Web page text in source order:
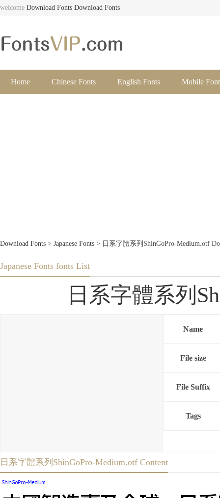
welcome Download Fonts Download Fonts
Home Chinese Fonts English Fonts Mobile
Download Fonts > Japanese Fonts > 日系字體系列ShinGoPro-Medium.otf
Japanese Fonts fonts List
日系字體系列
Name
File size
File Suffix
Tags
日系字體系列ShinGoPro-Medium.otf Content